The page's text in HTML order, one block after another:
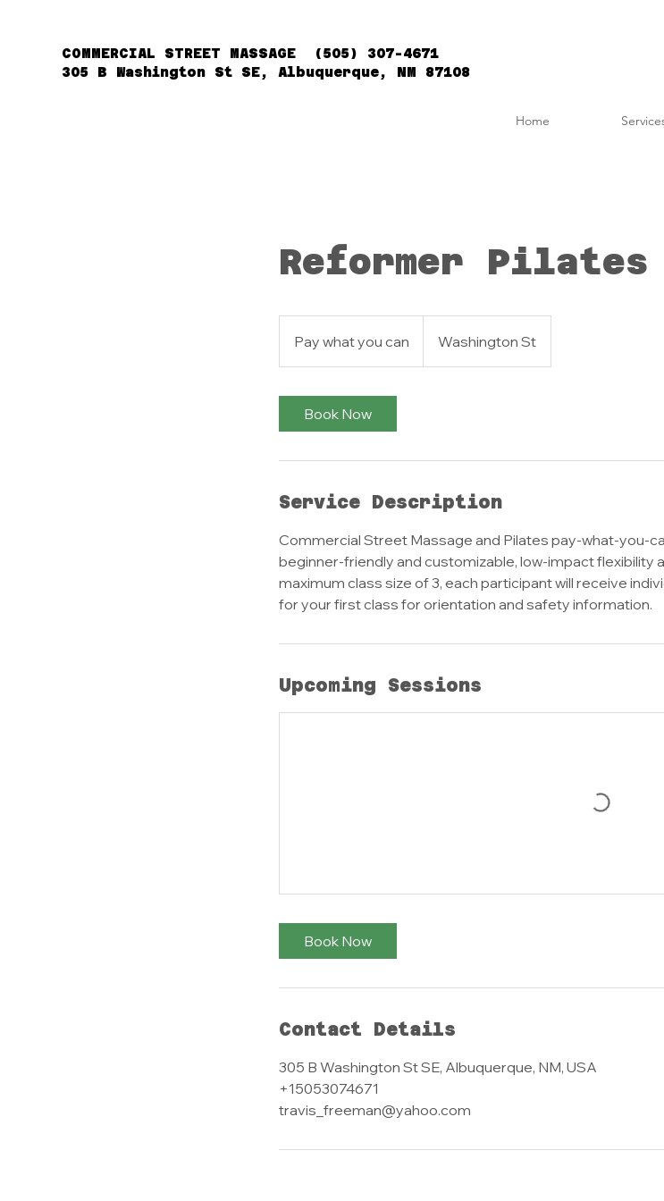
COMMERCIAL STREET MASSAGE (505) 307-4671
305 B Washington St SE, Albuquerque, NM 87108
Home
Reformer Pilates
Pay what you can Washington St
Book Now
Service Description
Commercial Street Massage and Pilates pay-what-you-
beginner-friendly and customizable, low-impact flexibility
maximum class size of 3, each participant will receive
for your first class for orientation and safety information.
Upcoming Sessions
Book Now
Contact Details
305 B Washington St SE, Albuquerque, NM, USA
+15053074671
travis_freeman@yahoo.com